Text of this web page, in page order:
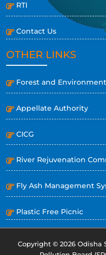
RTI
Contact Us
OTHER LINKS
Forest and
Appellate Authority
CICG
River Rejuvenation
Fly Ash Management
Plastic Free Picnic
Copyright © 2026 Odisha